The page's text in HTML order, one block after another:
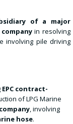
of a major
in resolving
involving pile driving
EPC contract-
of LPG Marine
, involving
hose.